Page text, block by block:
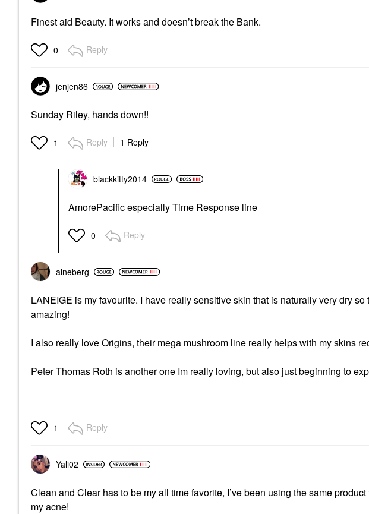
Finest aid Beauty. It works and doesn’t break the Bank.
0 Reply
jenjen86
Sunday Riley, hands down!!
1 Reply 1 Reply
blackkitty2014
AmorePacific especially Time Response line
0 Reply
aineberg
LANEIGE is my favourite. I have really sensitive skin that is naturally very dry
amazing!
I also really love Origins, their mega mushroom line really helps with my skins
Peter Thomas Roth is another one Im really loving, but also just beginning to
1 Reply
Yali02
Clean and Clear has to be my all time favorite, I’ve been using the same
my acne!